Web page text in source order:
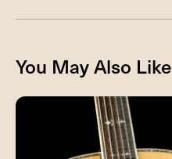
You May Also Like